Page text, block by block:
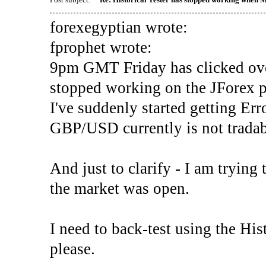
forexegyptian wrote:
fprophet wrote:
9pm GMT Friday has clicked
stopped working on the JForex
I've suddenly started getting
GBP/USD currently is not
And just to clarify - I am trying
the market was open.
I need to back-test using the
please.